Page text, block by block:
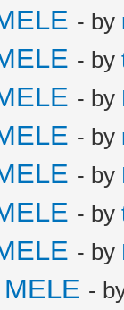
- by
- by
- by
- by
- by
- by
- by
-